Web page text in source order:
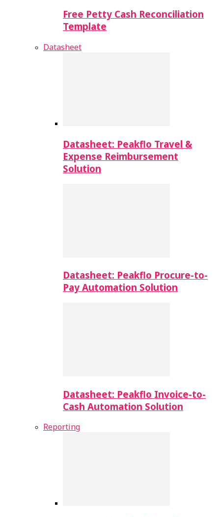
Free Petty Cash Reconciliation
Template
Datasheet
Datasheet: Peakflo Travel &
Expense Reimbursement
Solution
Datasheet: Peakflo Procure-to-
Pay Automation Solution
Datasheet: Peakflo Invoice-to-
Cash Automation Solution
Reporting